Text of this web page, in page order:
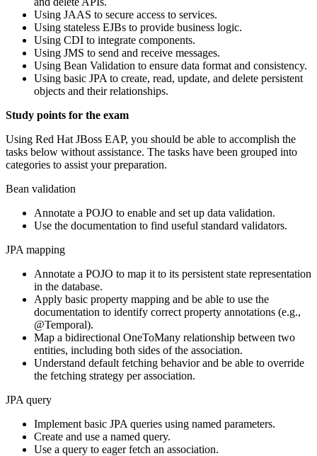
Using JAAS to secure access to services.
Using stateless EJBs to provide business logic.
Using CDI to integrate components.
Using JMS to send and receive messages.
Using Bean Validation to ensure data format and consistency.
Using basic JPA to create, read, update, and delete persistent
objects and their relationships.
Study points for the exam
Using Red Hat JBoss EAP, you should be able to accomplish the
tasks below without assistance. The tasks have been grouped into
categories to assist your preparation.
Bean validation
Annotate a POJO to enable and set up data validation.
Use the documentation to find useful standard validators.
JPA mapping
Annotate a POJO to map it to its persistent state representation
in the database.
Apply basic property mapping and be able to use the
documentation to identify correct property annotations (e.g.,
@Temporal).
Map a bidirectional OneToMany relationship between two
entities, including both sides of the association.
Understand default fetching behavior and be able to override
the fetching strategy per association.
JPA query
Implement basic JPA queries using named parameters.
Create and use a named query.
Use a query to eager fetch an association.